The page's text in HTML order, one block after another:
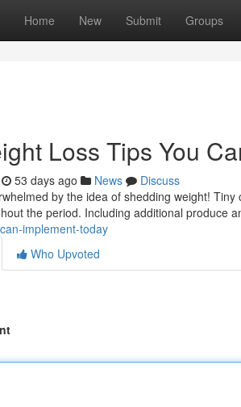
Home New Submit Groups
Loss Tips You
53 days ago News
Discuss
by the idea of shedding weight!
the period. Including additional produce
implement-today
Who Upvoted